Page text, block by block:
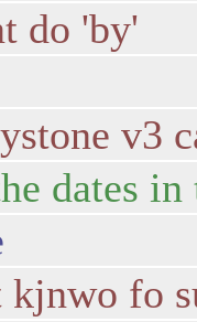
do 'by'
v3
dates in
kjnwo fo